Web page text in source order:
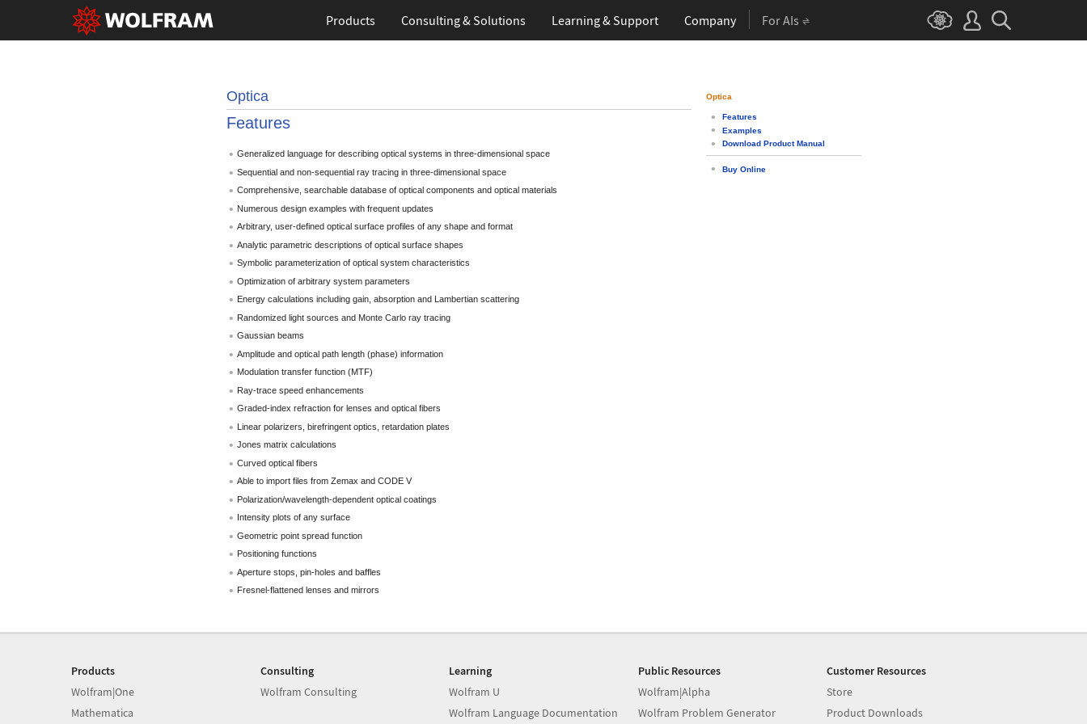
Products Consulting & Solutions Learning& Support Company For AIs
Optica
Features
Generalized language for describing optical systems in three-dimensional space
Sequential and non-sequential ray tracing in three-dimensional space
Comprehensive, searchable database of optical components and optical materials
Numerous design examples with frequent updates
Arbitrary, user-defined optical surface profiles of any shape and format
Analytic parametric descriptions of optical surface shapes
Symbolic parameterization of optical system characteristics
Optimization of arbitrary system parameters
Energy calculations including gain, absorption and Lambertian scattering
Randomized light sources and Monte Carlo ray tracing
Gaussian beams
Amplitude and optical path length (phase) information
Modulation transfer function (MTF)
Ray-trace speed enhancements
Graded-index refraction for lenses and optical fibers
Linear polarizers, birefringent optics, retardation plates
Jones matrix calculations
Curved optical fibers
Able to import files from Zemax and CODE V
Polarization/wavelength-dependent optical coatings
Intensity plots of any surface
Geometric point spread function
Positioning functions
Aperture stops, pin-holes and baffles
Fresnel-flattened lenses and mirrors
Optica
Features
Examples
Download Product Manual
Buy Online
Products
Wolfram|One
Mathematica
Consulting
Wolfram Consulting
Learning
Wolfram U
Wolfram Language Documentation
Public Resources
Wolfram|Alpha
Wolfram Problem Generator
Customer Resources
Store
Product Downloads